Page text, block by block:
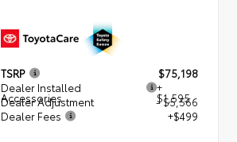
TSRP
$75,198
Dealer Installed
Accessories
+
$1,595
Dealer Adjustment
- $5,566
Dealer Fees
+$499